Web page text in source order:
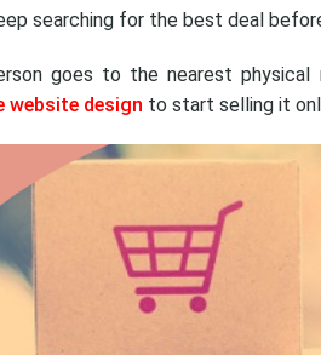
searching for the best deal
goes to the nearest
website design to start selling it